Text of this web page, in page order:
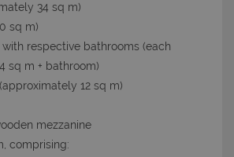
34 sq m)
sq m)
respective bathrooms (each
sq m + bathroom)
12 sq m)
mezzanine
comprising: